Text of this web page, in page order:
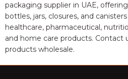
packaging supplier in UAE,
bottles, jars, closures, and
healthcare, pharmaceutical,
and home care products. Contact
products wholesale.